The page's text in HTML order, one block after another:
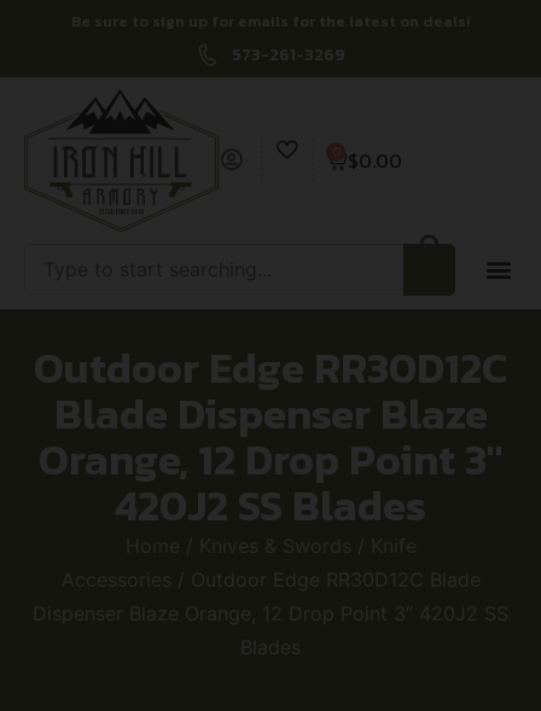
Be sure to sign up for emails for the latest on deals!
573-261-3269
$0.00
Outdoor Edge RR30D12C
Blade Dispenser Blaze
Orange, 12 Drop Point 3″
420J2 SS Blades
Home / Knives & Swords / Knife
Accessories / Outdoor Edge RR30D12C Blade
Dispenser Blaze Orange, 12 Drop Point 3″ 420J2 SS
Blades